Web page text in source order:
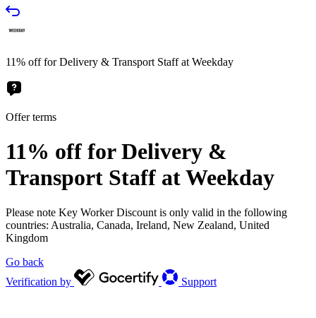
11% off for Delivery & Transport Staff at Weekday
Offer terms
11% off for Delivery &
Transport Staff at Weekday
Please note Key Worker Discount is only valid in the following
countries: Australia, Canada, Ireland, New Zealand, United
Kingdom
Go back
Verification by
Support